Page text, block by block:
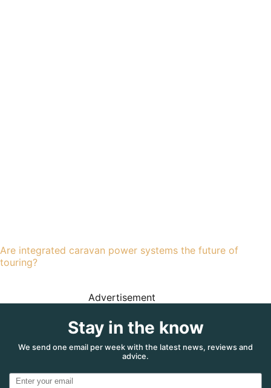
Are integrated caravan power systems the future of
touring?
Advertisement
Stay in the know
We send one email per week with the latest news, reviews and
advice.